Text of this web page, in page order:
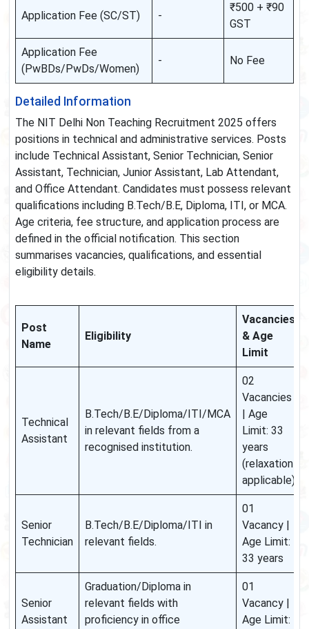
Application Fee (SC/ST) -
₹500 + ₹90
GST
Application Fee
(PwBDs/PwDs/Women)
- No Fee
Detailed Information
The NIT Delhi Non Teaching Recruitment 2025 offers
positions in technical and administrative services. Posts
include Technical Assistant, Senior Technician, Senior
Assistant, Technician, Junior Assistant, Lab Attendant,
and Office Attendant. Candidates must possess relevant
qualifications including B.Tech/B.E, Diploma, ITI, or MCA.
Age criteria, fee structure, and application process are
defined in the official notification. This section
summarises vacancies, qualifications, and essential
eligibility details.
Post
Name
Eligibility
Vacancies
& Age
Limit
Technical
Assistant
B.Tech/B.E/Diploma/ITI/MCA
in relevant fields from a
recognised institution.
02
Vacancies
| Age
Limit: 33
years
(relaxation
applicable)
Senior
Technician
B.Tech/B.E/Diploma/ITI in
relevant fields.
01
Vacancy |
Age Limit:
33 years
Senior
Assistant
Graduation/Diploma in
relevant fields with
proficiency in office
01
Vacancy |
Age Limit: